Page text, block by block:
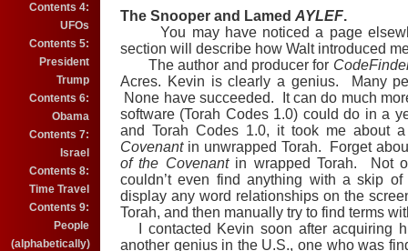
Contents 4:
UFOs
Contents 5:
President
Trump
Contents 6:
Obama
Contents 7:
Israel
Contents 8:
Time Travel
Contents 9:
People
(alphabetically)
The Snooper and Lamed AYLEF.
You may have noticed a page
section will describe how Walt introduced
The author and producer for
Acres. Kevin is clearly a genius.
Many
None have succeeded.
It can do much
software (Torah Codes 1.0) could do in a
and Torah Codes 1.0, it took me about
Covenantin unwrapped Torah.
Forget
of the Covenantin wrapped Torah.
Not
couldn’t even find anything with a skip
display any word relationships on the
Torah, and then manually try to find terms
I contacted Kevin soon after acquiring
another genius in the U.S., one who was